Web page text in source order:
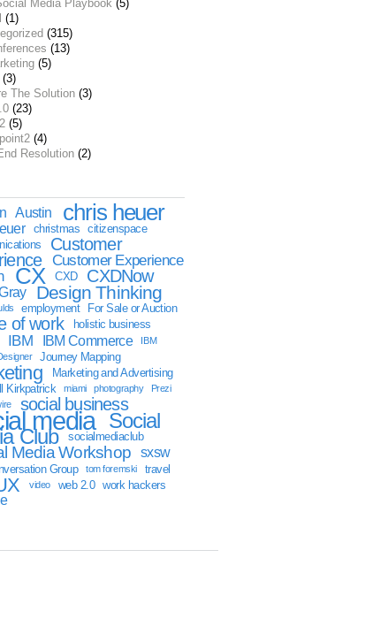
Media Playbook (5)
(1)
(315)
(13)
(5)
(3)
The Solution (3)
(23)
(5)
(4)
Resolution (2)
Austin chris heuer
christmas
citizenspace
Customer
Customer Experience
CX CXD CXDNow
Design Thinking
employment For Sale or Auction
of work
holistic business
IBM IBM Commerce
IBM
Journey Mapping
Marketing and Advertising
Kirkpatrick
miami photography
Prezi
social business
media Social
Club socialmediaclub
Media Workshop sxsw
Group tom foremski
travel
video web 2.0 work hackers